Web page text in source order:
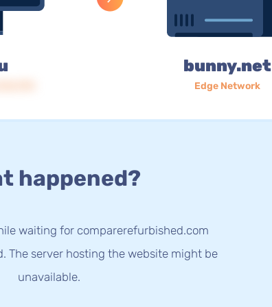
bunny.net
Edge Network
happened?
waiting for comparerefurbished.com
The server hosting the website might be
unavailable.